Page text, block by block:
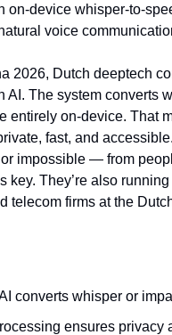
on‑device whisper-to-
voice
2026, Dutch deeptech
AI. The system converts
entirely on-device. That
fast, and
impossible — from
key. They’re also
telecom firms at the
converts whisper or
ensures privacy